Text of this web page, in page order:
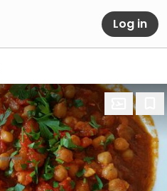
Log in